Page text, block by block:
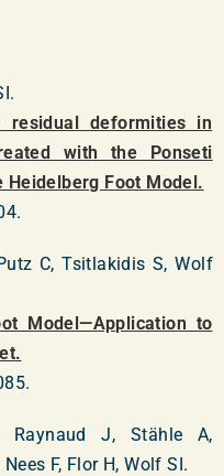
residual deformities in
with the Ponseti
Heidelberg Foot Model.
C, Tsitlakidis S, Wolf
Model—Application to
Raynaud J, Stähle A,
F, Flor H, Wolf SI.